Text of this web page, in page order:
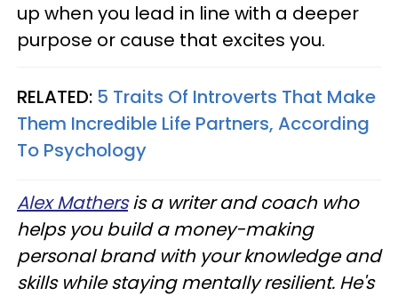
up when you lead in line with a deeper
purpose or cause that excites you.
RELATED: 5 Traits Of Introverts That Make
Them Incredible Life Partners, According
To Psychology
Alex Mathersis a writer and coach who
helps you build a money-making
personal brand with your knowledge and
skills while staying mentally resilient. He's